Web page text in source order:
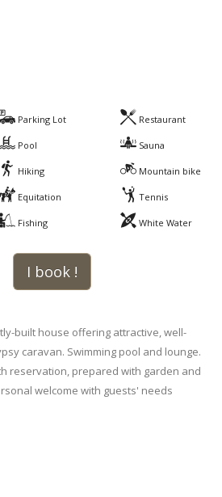
Parking Lot Restaurant
Pool Sauna
Hiking Mountain bike
Equitation Tennis
Fishing White Water
I book !
built house offering attractive, well-
caravan. Swimming pool and lounge.
reservation, prepared with garden and
welcome with guests' needs